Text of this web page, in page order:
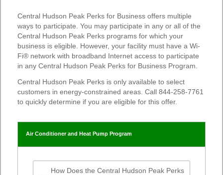
Central Hudson Peak Perks for Business offers multiple
ways to participate. You may participate in any or all of the
Central Hudson Peak Perks programs for which your
business is eligible. However, your facility must have a Wi-
Fi® network with broadband Internet access to participate
in any Central Hudson Peak Perks for Business Program.
Central Hudson Peak Perks is only available to select
customers in energy-constrained areas. Call 844-258-7761
to quickly determine if you are eligible for this offer.
Air Conditioner and Heat Pump Program
How Does the Central Hudson Peak Perks